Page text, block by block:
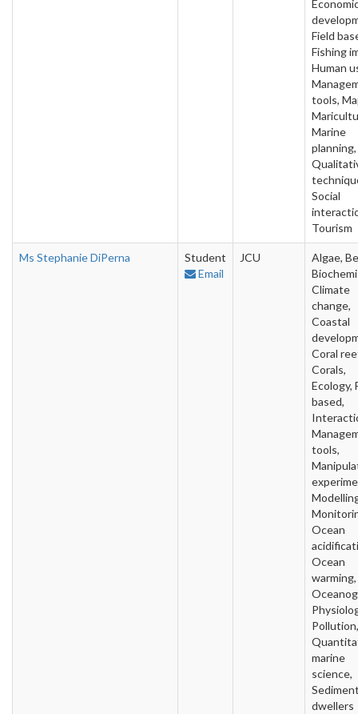
Field
Fishing
Human
tools,
Marine
planning,
Social
Tourism
Ms Stephanie DiPerna
Student
Email
JCU
Algae,
Climate
change,
Coastal
Coral
Corals,
Ecology,
based,
tools,
Ocean
Ocean
warming,
Pollution,
marine
science,
dwellers